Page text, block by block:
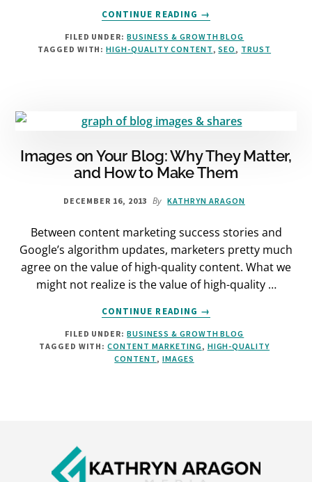
CONTINUE READING
ABOUT
GOOGLE’S
RANKING
SIGNALS
TO
BETTER)
→
FILED UNDER:BUSINESS & GROWTH BLOG
TAGGED WITH:HIGH-QUALITY CONTENT,SEO, TRUST
Images on Your Blog: Why They Matter,
and How to Make Them
DECEMBER 16, 2013 By KATHRYN ARAGON
Between content marketing success stories and
Google’s algorithm updates, marketers pretty much
agree on the value of high-quality content. What we
might not realize is the value of high-quality …
CONTINUE READING
ABOUT
IMAGES
ON
YOUR
MAKE
THEM
→
FILED UNDER:BUSINESS & GROWTH BLOG
TAGGED WITH:CONTENT MARKETING, HIGH-QUALITY
CONTENT, IMAGES